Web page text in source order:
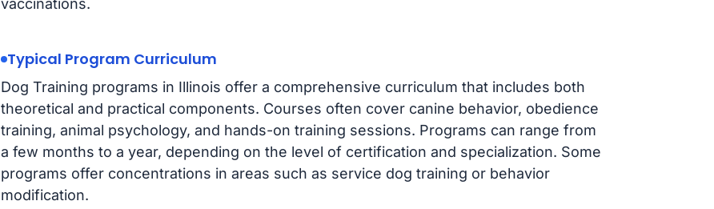
vaccinations.
Typical Program Curriculum
Dog Training programs in Illinois offer a comprehensive curriculum that includes both
theoretical and practical components. Courses often cover canine behavior, obedience
training, animal psychology, and hands-on training sessions. Programs can range from
a few months to a year, depending on the level of certification and specialization. Some
programs offer concentrations in areas such as service dog training or behavior
modification.